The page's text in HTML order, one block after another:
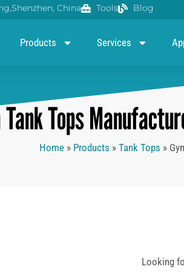
China Tools Blog
Products Services
Tops
Home » Products » Tank Tops »
Looking